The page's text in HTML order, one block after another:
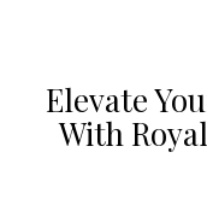
Elevate
With